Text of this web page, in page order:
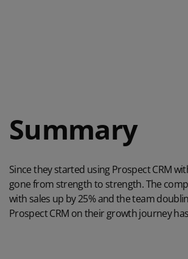
Summary
Since they started using Prospect CRM
gone from strength to strength. The
with sales up by 25% and the team
Prospect CRM on their growth journey